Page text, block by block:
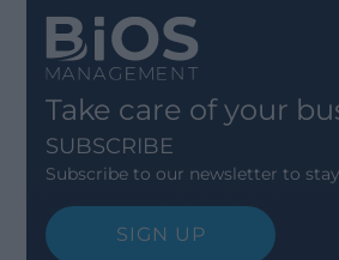
Take care of your
SUBSCRIBE
Subscribe to our newsletter to
SIGN UP